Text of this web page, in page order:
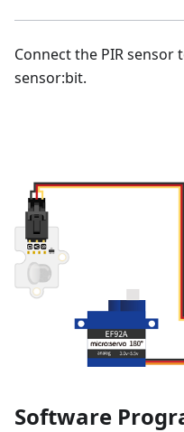
Connect the PIR sensor
sensor:bit.
Software